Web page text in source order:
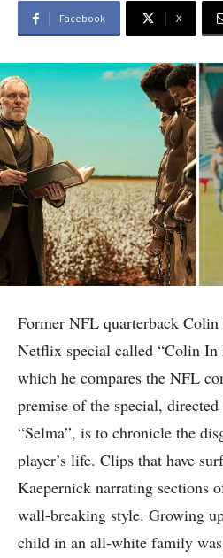
Facebook X
Former NFL quarterback Colin
Netflix special called “Colin
which he compares the NFL
premise of the special,
“Selma”, is to chronicle the
player’s life. Clips that have
Kaepernick narrating sections
wall-breaking style. Growing
child in an all-white family